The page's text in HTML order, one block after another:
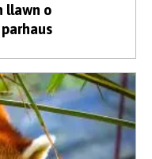
llawn o